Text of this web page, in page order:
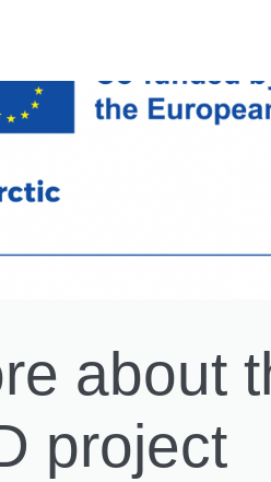
about
project